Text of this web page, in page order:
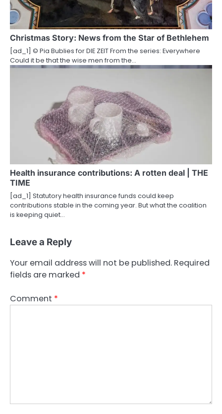
Christmas Story: News from the Star of Bethlehem
[ad_1] © Pia Bublies for DIE ZEIT From the series: Everywhere
Could it be that the wise men from the…
Health insurance contributions: A rotten deal | THE
TIME
[ad_1] Statutory health insurance funds could keep
contributions stable in the coming year. But what the coalition
is keeping quiet…
Leave a Reply
Your email address will not be published. Required
fields are marked *
Comment *